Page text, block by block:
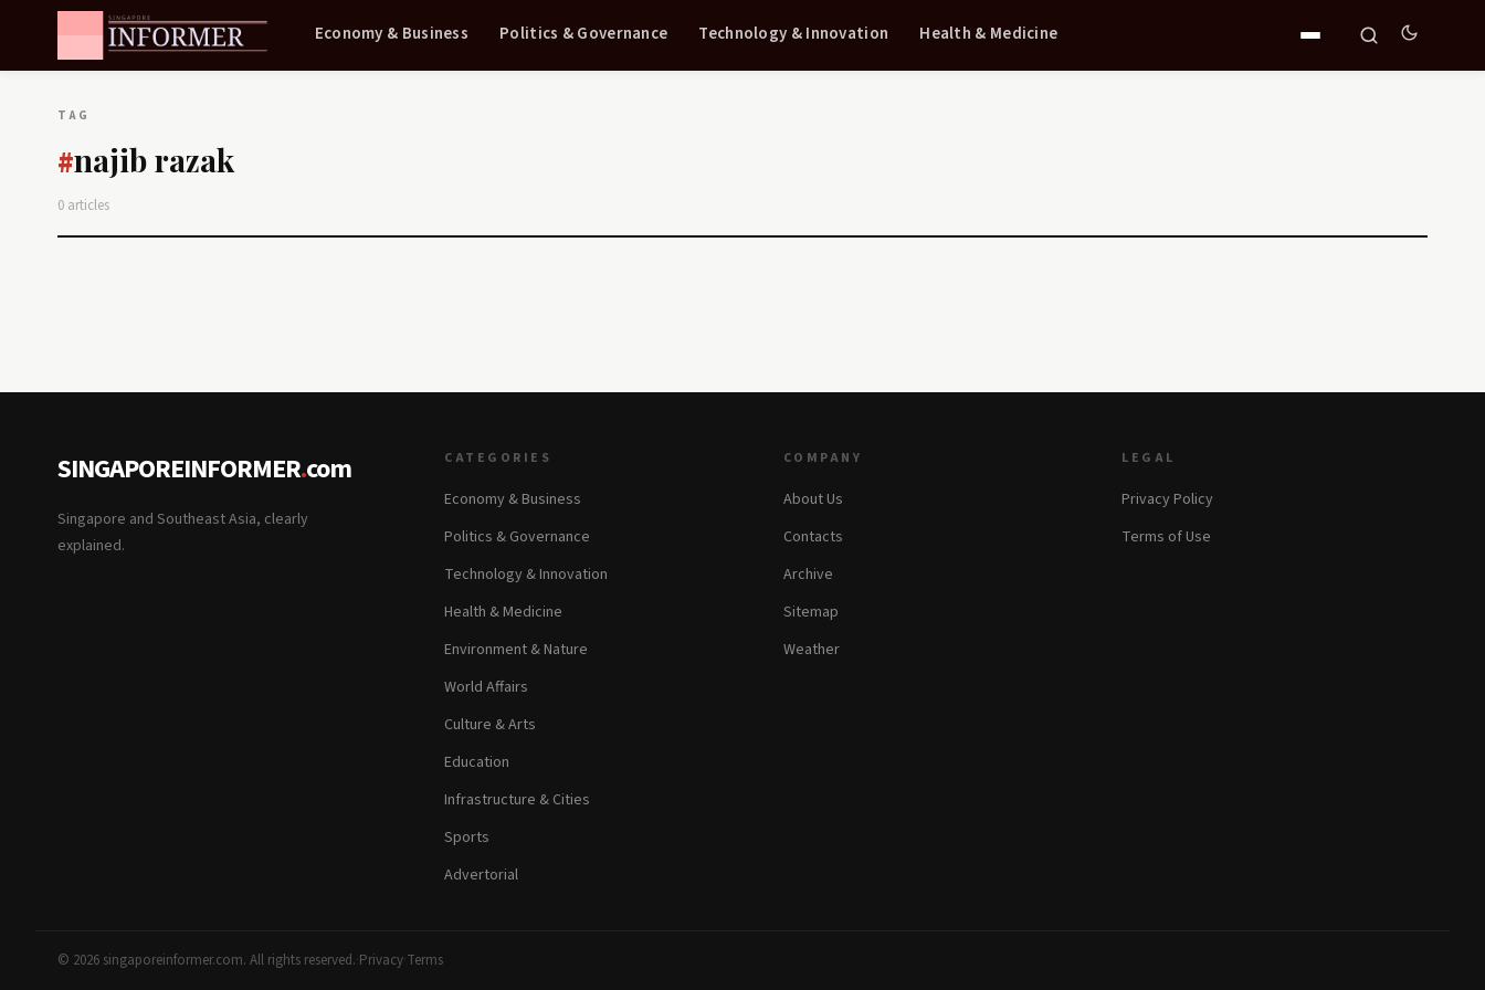
Economy & Business Politics & Governance Technology & Innovation Health & Medicine
TAG
#najib razak
0 articles
SINGAPOREINFORMER.com
Singapore and Southeast Asia, clearly
explained.
CATEGORIES
Economy & Business
Politics & Governance
Technology & Innovation
Health & Medicine
Environment & Nature
World Affairs
Culture & Arts
Education
Infrastructure & Cities
Sports
Advertorial
COMPANY
About Us
Contacts
Archive
Sitemap
Weather
LEGAL
Privacy Policy
Terms of Use
© 2026 singaporeinformer.com. All rights reserved.·Privacy·Terms